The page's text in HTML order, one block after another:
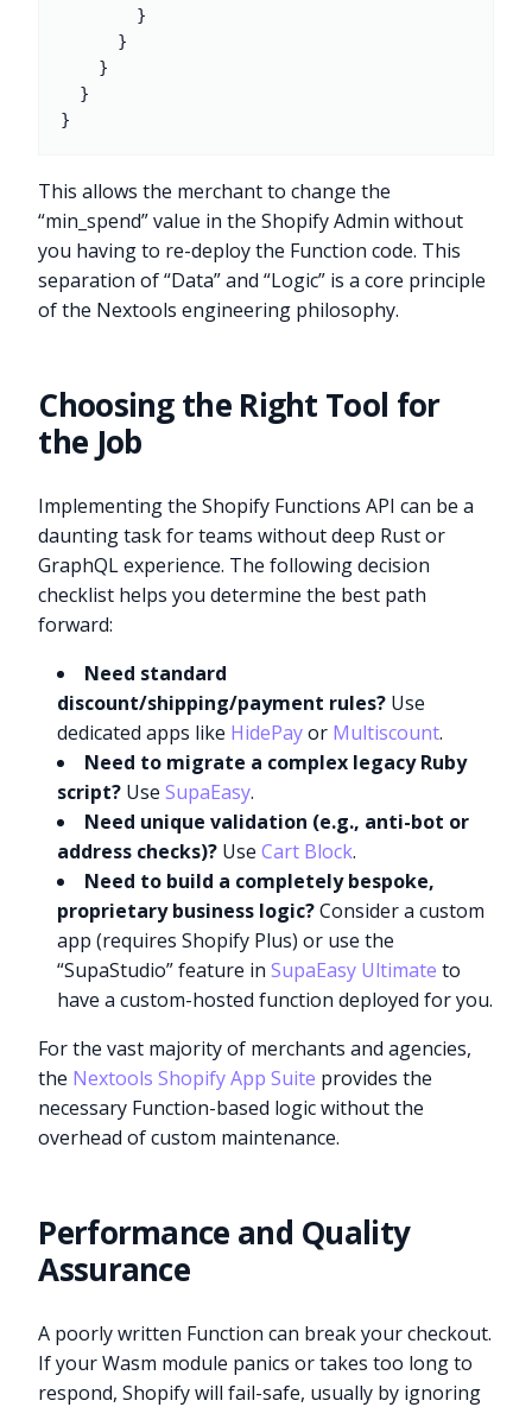
This allows the merchant to change the
“min_spend” value in the Shopify Admin without
you having to re-deploy the Function code. This
separation of “Data” and “Logic” is a core principle
of the Nextools engineering philosophy.
Choosing the Right Tool for
the Job
Implementing the Shopify Functions API can be a
daunting task for teams without deep Rust or
GraphQL experience. The following decision
checklist helps you determine the best path
forward:
Need standard
discount/shipping/payment rules? Use
dedicated apps like HidePayor Multiscount.
Need to migrate a complex legacy Ruby
script? UseSupaEasy.
Need unique validation (e.g., anti-bot or
address checks)? UseCart Block.
Need to build a completely bespoke,
proprietary business logic?Consider a custom
app (requires Shopify Plus) or use the
“SupaStudio” feature inSupaEasy Ultimate to
have a custom-hosted function deployed for you.
For the vast majority of merchants and agencies,
the Nextools Shopify App Suite provides the
necessary Function-based logic without the
overhead of custom maintenance.
Performance and Quality
Assurance
A poorly written Function can break your checkout.
If your Wasm module panics or takes too long to
respond, Shopify will fail-safe, usually by ignoring